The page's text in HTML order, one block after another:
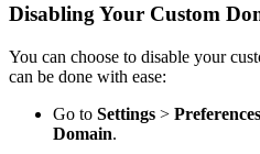
Disabling Your Custom
You can choose to disable your
can be done with ease:
Go to Settings > Preferences
Domain.